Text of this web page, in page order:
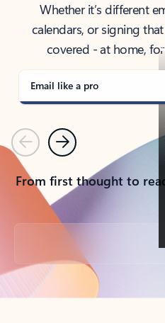
Whether it’s different
calendars, or signing
covered - at home,
Email like a pro
PreviousNext
From first thought to
Back to tabs